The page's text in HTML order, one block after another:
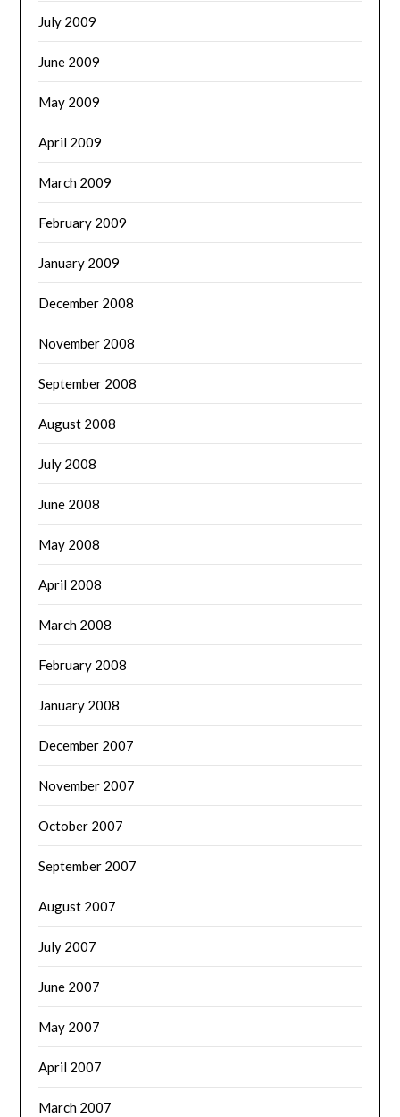
July 2009
June 2009
May 2009
April 2009
March 2009
February 2009
January 2009
December 2008
November 2008
September 2008
August 2008
July 2008
June 2008
May 2008
April 2008
March 2008
February 2008
January 2008
December 2007
November 2007
October 2007
September 2007
August 2007
July 2007
June 2007
May 2007
April 2007
March 2007